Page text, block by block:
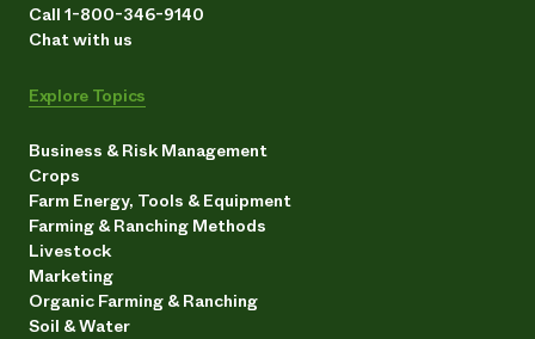
Call 1-800-346-9140
Chat with us
Explore Topics
Business & Risk Management
Crops
Farm Energy, Tools & Equipment
Farming & Ranching Methods
Livestock
Marketing
Organic Farming & Ranching
Soil & Water